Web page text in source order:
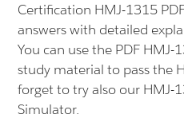
Certification HMJ-1315
answers with detailed
You can use the PDF HMJ-
study material to pass the
forget to try also our HMJ-
Simulator.